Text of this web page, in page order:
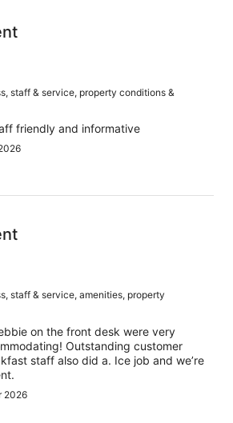
staff & service, property conditions &
friendly and informative
staff & service, amenities, property
on the front desk were very
Outstanding customer
staff also did a. Ice job and we’re
2026